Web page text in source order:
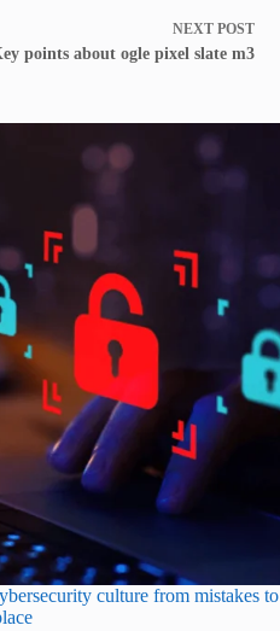
NEXT POST
points about ogle pixel slate m3
culture from mistakes